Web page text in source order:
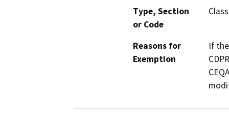
Type, Section
or Code
Reasons for
Exemption
If